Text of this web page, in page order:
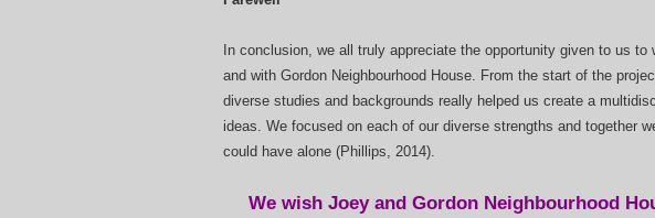
In conclusion, we all truly appreciate the opportunity given to us
and with Gordon Neighbourhood House. From the start of the
diverse studies and backgrounds really helped us create a
ideas. We focused on each of our diverse strengths and together
could have alone (Phillips, 2014).
We wish Joey and Gordon Neighbourhood